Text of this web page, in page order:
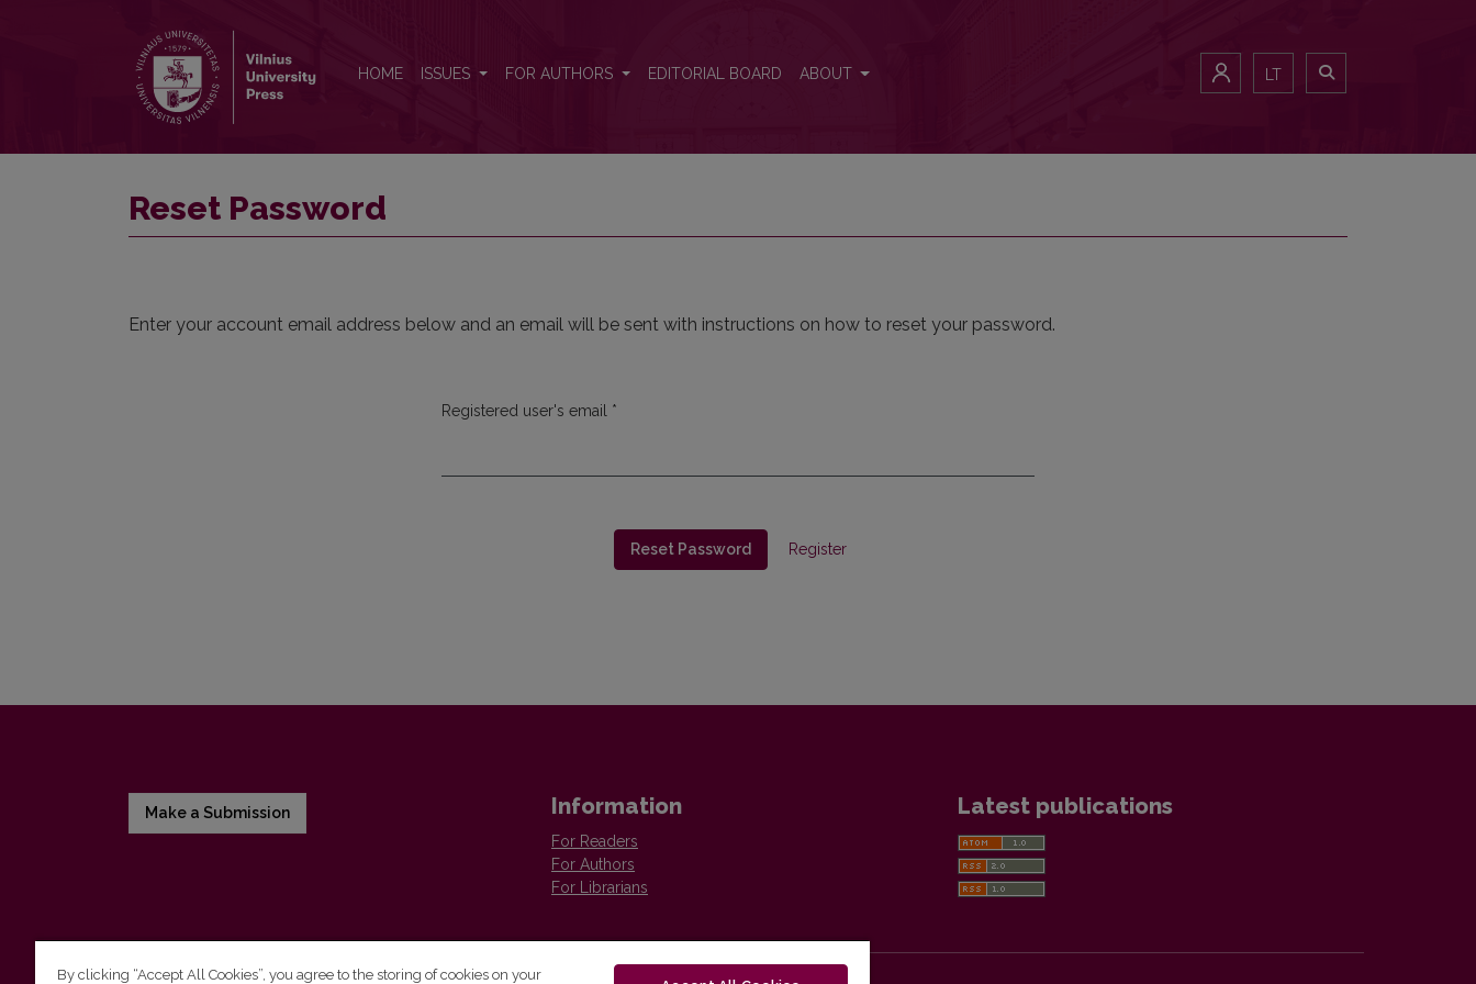
HOME ISSUES FOR AUTHORS EDITORIAL BOARD ABOUT LT
Reset Password
Enter your account email address below and an email will be sent with instructions on how to reset your password.
Registered user's email *
Reset Password Register
Make a Submission Information
For Readers
For Authors
For Librarians
Latest publications
By clicking “Accept All Cookies”, you agree to the storing of cookies on your